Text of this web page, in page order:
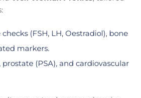
(FSH, LH, Oestradiol), bone
markers.
(PSA), and cardiovascular